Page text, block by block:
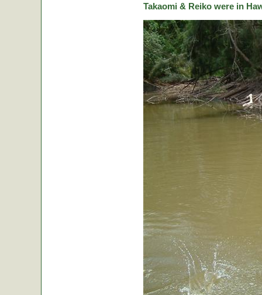
Takaomi & Reiko were in